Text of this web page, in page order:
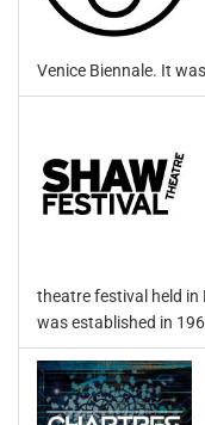
Venice Biennale. It
theatre festival held in
was established in